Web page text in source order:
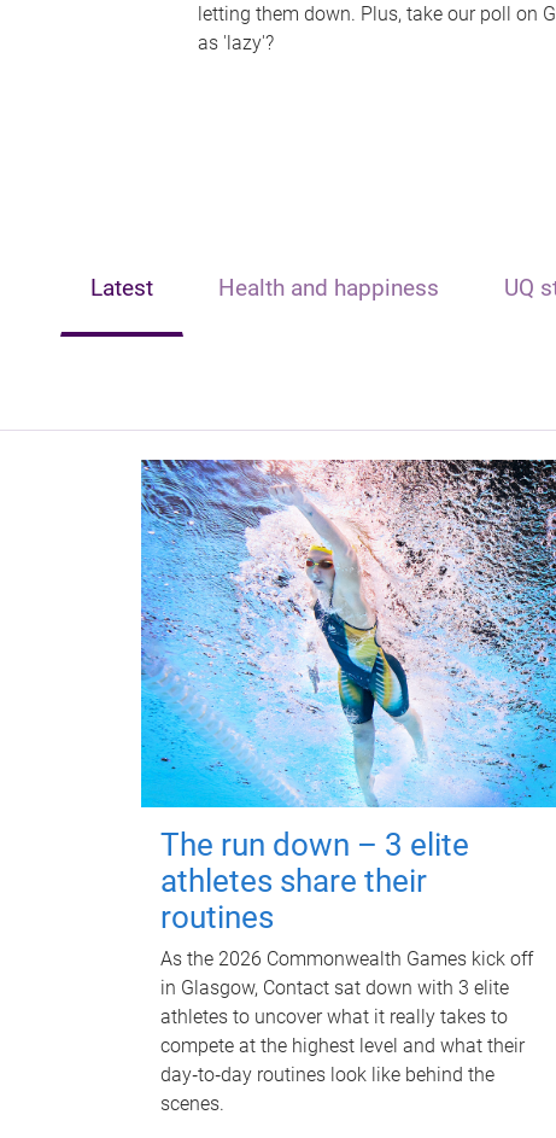
letting them down. Plus, take our poll on
as 'lazy'?
Latest Health and happiness UQ
The run down – 3 elite
athletes share their
routines
As the 2026 Commonwealth Games kick off
in Glasgow, Contact sat down with 3 elite
athletes to uncover what it really takes to
compete at the highest level and what their
day‑to‑day routines look like behind the
scenes.